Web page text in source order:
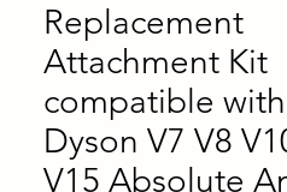
Replacement
Attachment Kit
compatible with
Dyson V7 V8
V15 Absolute